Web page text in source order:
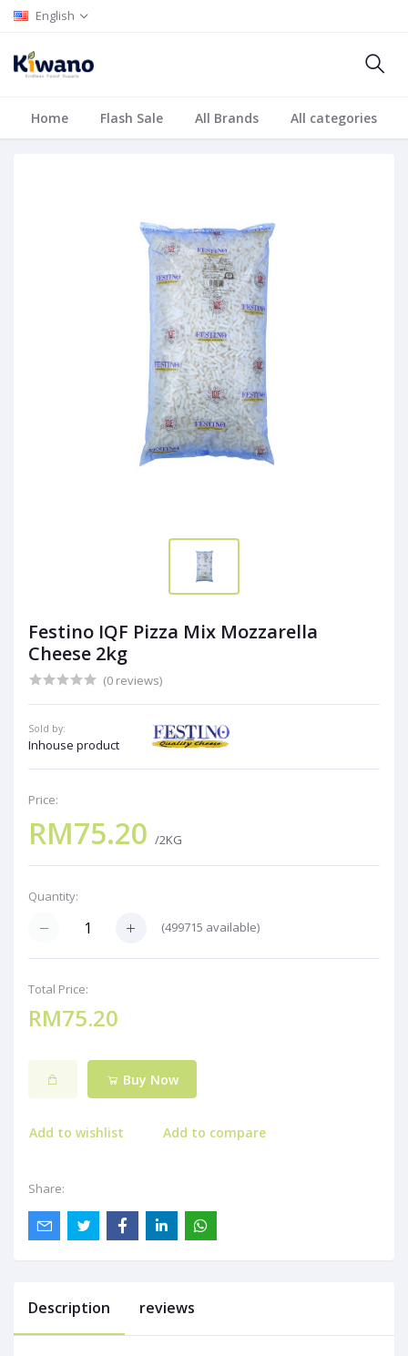
English
Home Flash Sale All Brands All categories
Festino IQF Pizza Mix Mozzarella
Cheese 2kg
(0 reviews)
Sold by:
Inhouse product
Price:
RM75.20 /2KG
Quantity:
(499715 available)
Total Price:
RM75.20
Buy Now
Add to wishlist Add to compare
Share:
Description reviews